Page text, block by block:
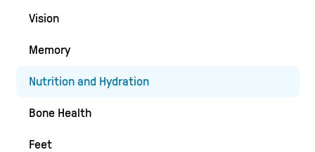
Vision
Memory
Nutrition and Hydration
Bone Health
Feet